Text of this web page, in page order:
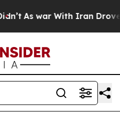
As war With Iran Drove oil